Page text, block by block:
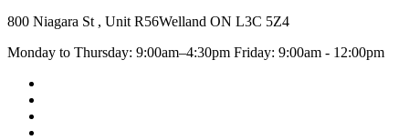
800 Niagara St , Unit R56Welland ON L3C 5Z4
Monday to Thursday: 9:00am–4:30pm Friday: 9:00am - 12:00pm